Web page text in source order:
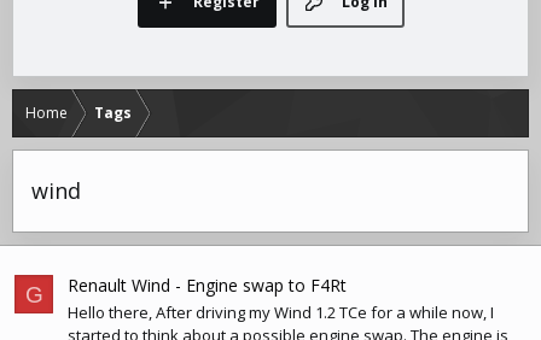
Home Tags
wind
G Renault Wind - Engine swap to F4Rt
Hello there, After driving my Wind 1.2 TCe for a while now, I
started to think about a possible engine swap. The engine is